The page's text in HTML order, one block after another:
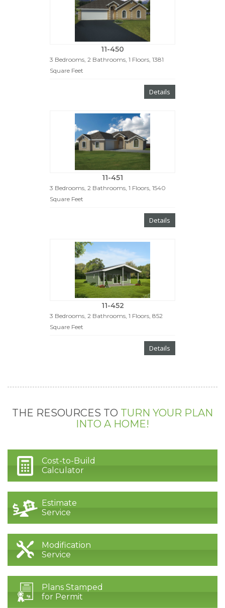
11-450
3 Bedrooms, 2 Bathrooms, 1 Floors, 1381
Square Feet
Details
11-451
3 Bedrooms, 2 Bathrooms, 1 Floors, 1540
Square Feet
Details
11-452
3 Bedrooms, 2 Bathrooms, 1 Floors, 852
Square Feet
Details
THE RESOURCES TO TURN YOUR PLAN
INTO A HOME!
Cost-to-Build
Calculator
Estimate
Service
Modification
Service
Plans Stamped
for Permit